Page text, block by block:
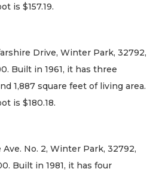
is $157.19.
Drive, Winter Park, 32792,
Built in 1961, it has three
1,887 square feet of living area.
is $180.18.
No. 2, Winter Park, 32792,
Built in 1981, it has four